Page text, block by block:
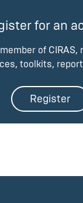
for an
of
toolkits,
Register